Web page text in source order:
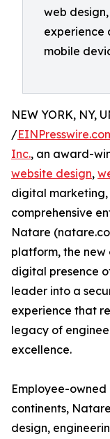
web
experience
mobile
NEW YORK, NY,
/
Inc., an award-
website design,
digital
comprehensive
Natare
platform, the new
digital presence
leader into a
experience that
legacy of
excellence.
Employee-
continents,
design,